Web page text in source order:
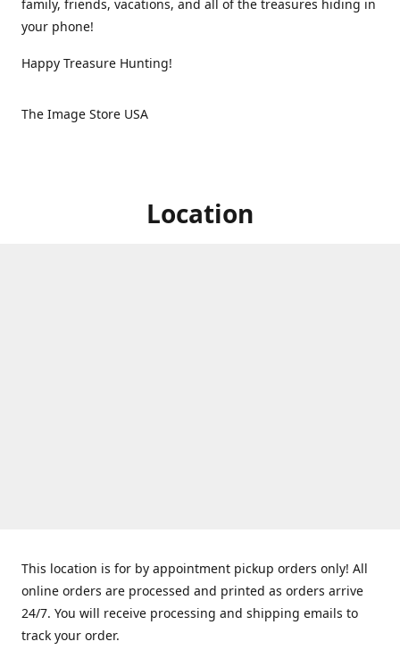
family, friends, vacations, and all of the treasures hiding in
your phone!
Happy Treasure Hunting!
The Image Store USA
Location
This location is for by appointment pickup orders only! All
online orders are processed and printed as orders arrive
24/7. You will receive processing and shipping emails to
track your order.